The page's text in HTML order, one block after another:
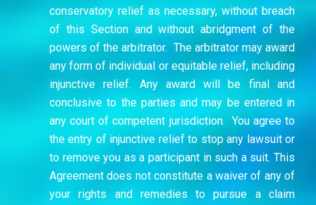
conservatory relief as necessary, without breach
of this Section and without abridgment of the
powers of the arbitrator. The arbitrator may award
any form of individual or equitable relief, including
injunctive relief. Any award will be final and
conclusive to the parties and may be entered in
any court of competent jurisdiction. You agree to
the entry of injunctive relief to stop any lawsuit or
to remove you as a participant in such a suit. This
Agreement does not constitute a waiver of any of
your rights and remedies to pursue a claim